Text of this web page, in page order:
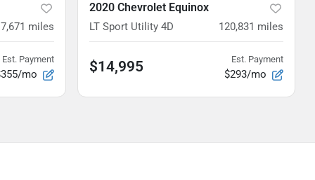
miles
Est. Payment
mo
2020 Chevrolet Equinox
LT Sport Utility 4D 120,831 miles
$14,995 Est. Payment
$293/mo